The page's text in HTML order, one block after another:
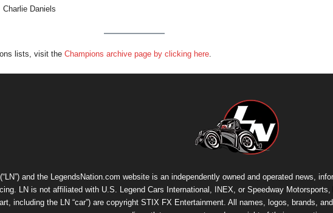
Charlie Daniels
lists, visit the Champions archive page by clicking here.
(“LN”) and the LegendsNation.com website is an independently owned and operated news,
LN is not affiliated with U.S. Legend Cars International, INEX, or Speedway
including the LN “car”) are copyright STIX FX Entertainment. All names, logos, brands,